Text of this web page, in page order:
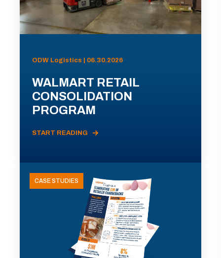
ODW Logistics | 06.30.2026
WALMART RETAIL
CONSOLIDATION
PROGRAM
START READING
CASE STUDIES